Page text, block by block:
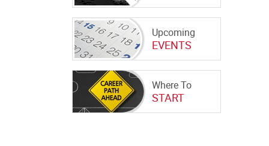
Upcoming
EVENTS
Where To
START